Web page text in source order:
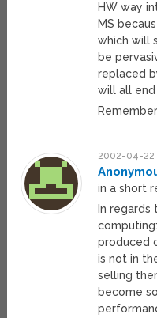
HW way
MS
which will
be
replaced
will all
2002-04-22
in a short
In regards
produced
is not in
selling
become